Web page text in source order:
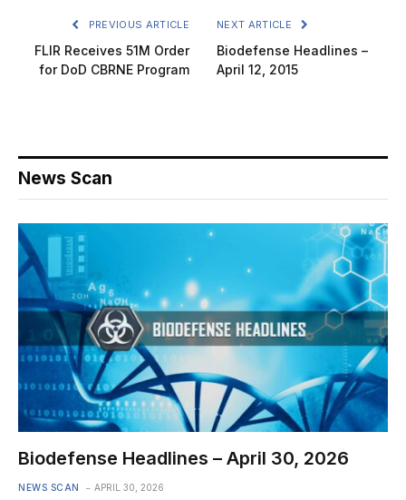
PREVIOUS ARTICLE
FLIR Receives 51M Order
for DoD CBRNE Program
NEXT ARTICLE
Biodefense Headlines –
April 12, 2015
News Scan
Biodefense Headlines – April 30, 2026
NEWS SCAN APRIL 30, 2026